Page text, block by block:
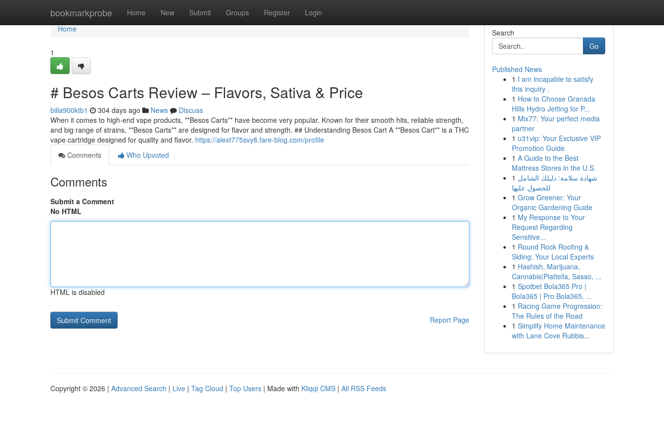
bookmarkprobe Home New Submit Groups Register Login
Home
Home
1
# Besos Carts Review – Flavors, Sativa & Price
billa900ktb1 304 days ago News
Discuss
When it comes to high-end vape products, **Besos Carts** have become very popular. Known for their smooth hits, reliable strength,
and big range of strains, **Besos Carts** are designed for flavor and strength. ## Understanding Besos Cart A **Besos Cart** is a THC
vape cartridge designed for quality and flavor. https://alext775svy8.fare-blog.com/profile
Comments
Who Upvoted
Comments
Submit a Comment
No HTML
HTML is disabled
Report Page
Search
Go
Published News
1 I am incapable to satisfy
this inquiry .
1 How to Choose Granada
Hills Hydro Jetting for P...
1 Mix77: Your perfect media
partner
1 u31vip: Your Exclusive VIP
Promotion Guide
1 A Guide to the Best
Mattress Stores in the U.S.
1 شهادة سلامة: دليلك الشامل
للحصول عليها
1 Grow Greener: Your
Organic Gardening Guide
1 My Response to Your
Request Regarding
Sensitive...
1 Round Rock Roofing &
Siding: Your Local Experts
1 Hashish, Marijuana,
Cannabis|Piattella, Sasso, ...
1 Spotbet Bola365 Pro |
Bola365 | Pro Bola365, ...
1 Racing Game Progression:
The Rules of the Road
1 Simplify Home Maintenance
with Lane Cove Rubbis...
Copyright © 2026 | Advanced Search | Live | Tag Cloud | Top Users | Made with Kliqqi CMS | All RSS Feeds